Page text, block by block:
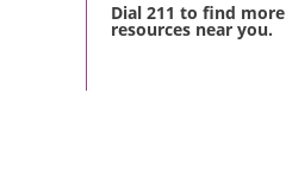
Dial 211 to find more
resources near you.